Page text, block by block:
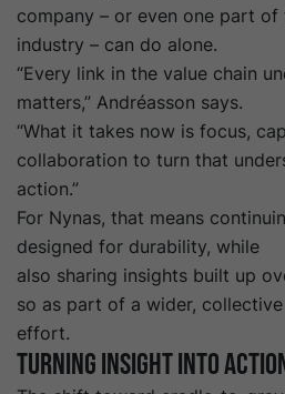
company – or even one part of
industry – can do alone.
“Every link in the value chain
matters,” Andréasson says.
“What it takes now is focus,
collaboration to turn that
action.”
For Nynas, that means
designed for durability, while
also sharing insights built up
so as part of a wider, collective
effort.
Turning insight into